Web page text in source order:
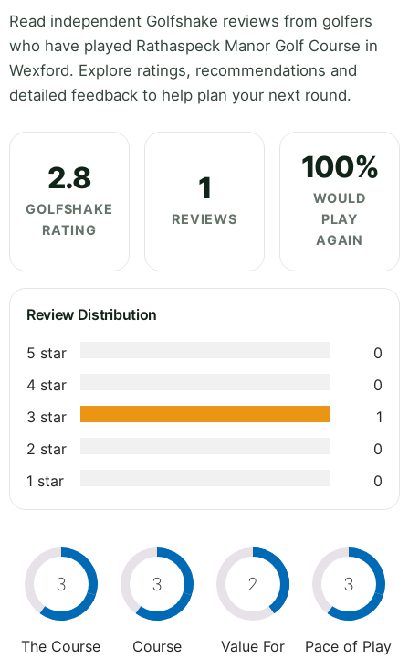
Read independent Golfshake reviews from golfers
who have played Rathaspeck Manor Golf Course in
Wexford. Explore ratings, recommendations and
detailed feedback to help plan your next round.
2.8
GOLFSHAKE
RATING
1
REVIEWS
100%
WOULD
PLAY
AGAIN
Review Distribution
5 star
0
4 star
0
3 star
1
2 star
0
1 star
0
3
The Course
3
Course
2
Value For
3
Pace of Play